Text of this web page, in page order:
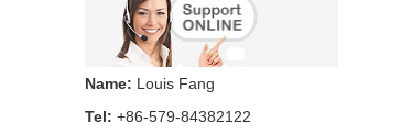
Hair bands...
Name: Louis Fang
Tel: +86-579-84382122